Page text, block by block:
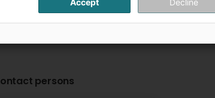
persons
Accept Decline